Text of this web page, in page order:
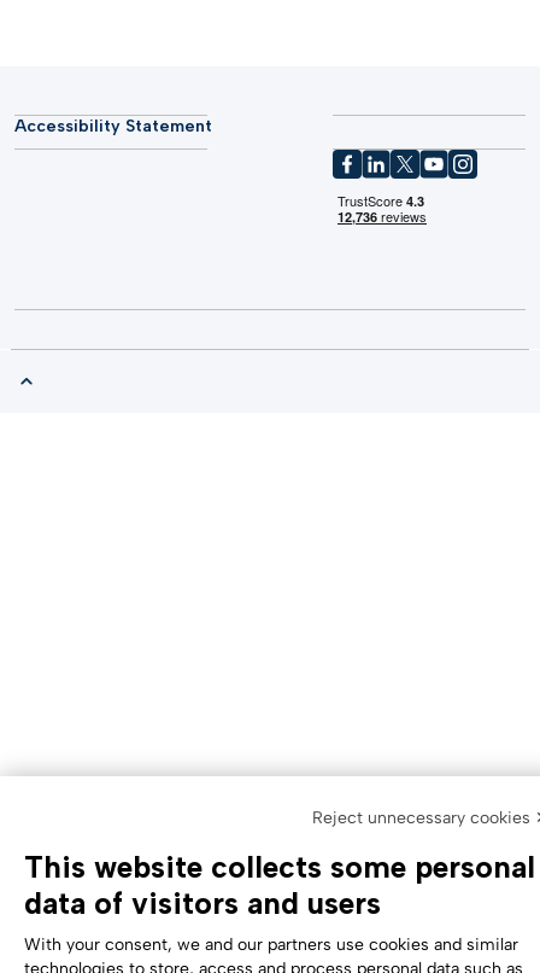
Accessibility Statement
Reject unnecessary cookies
This website collects some personal
data of visitors and users
With your consent, we and our partners use cookies and similar
technologies to store, access and process personal data such as